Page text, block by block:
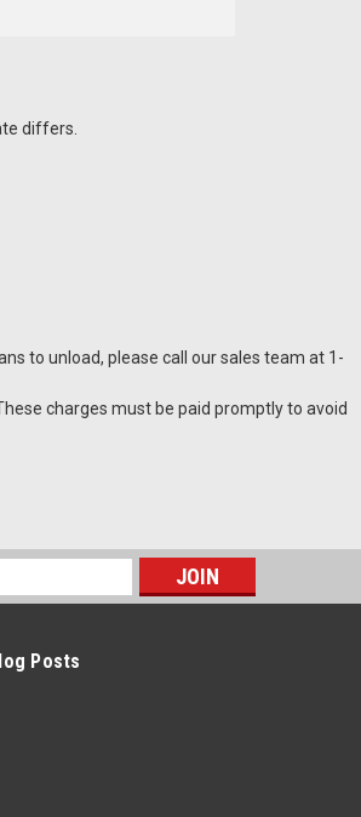
differs.
to unload, please call our sales team at 1-
charges must be paid promptly to avoid
Posts